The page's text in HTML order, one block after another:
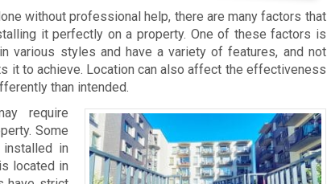
without professional help, there are many factors that
it perfectly on a property. One of these factors is
various styles and have a variety of features, and not
it to achieve. Location can also affect the effectiveness
than intended.
require
Some
in
located in